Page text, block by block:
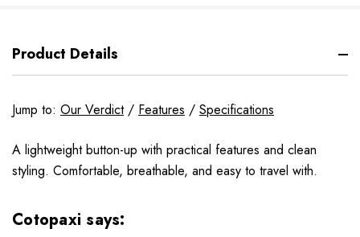
Product Details
Jump to: Our Verdict/ Features / Specifications
A lightweight button-up with practical features and clean
styling. Comfortable, breathable, and easy to travel with.
Cotopaxi says: